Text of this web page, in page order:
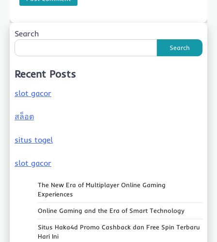
Search
Search
Recent Posts
slot gacor
สล็อต
situs togel
slot gacor
The New Era of Multiplayer Online Gaming
Experiences
Online Gaming and the Era of Smart Technology
Situs Haka4d Promo Cashback dan Free Spin Terbaru
Hari Ini